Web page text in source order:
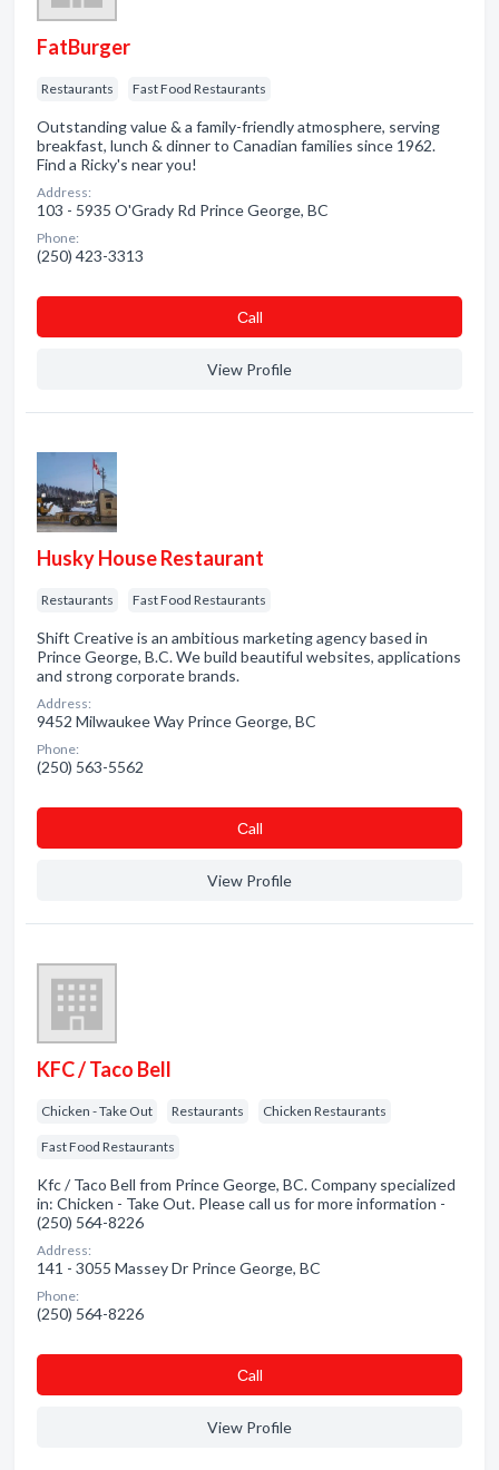
FatBurger
Restaurants Fast Food Restaurants
Outstanding value & a family-friendly atmosphere, serving
breakfast, lunch & dinner to Canadian families since 1962.
Find a Ricky's near you!
Address:
103 - 5935 O'Grady Rd Prince George, BC
Phone:
(250) 423-3313
Сall
View Profile
Husky House Restaurant
Restaurants Fast Food Restaurants
Shift Creative is an ambitious marketing agency based in
Prince George, B.C. We build beautiful websites, applications
and strong corporate brands.
Address:
9452 Milwaukee Way Prince George, BC
Phone:
(250) 563-5562
Сall
View Profile
KFC / Taco Bell
Chicken - Take Out Restaurants Chicken Restaurants
Fast Food Restaurants
Kfc / Taco Bell from Prince George, BC. Company specialized
in: Chicken - Take Out. Please call us for more information -
(250) 564-8226
Address:
141 - 3055 Massey Dr Prince George, BC
Phone:
(250) 564-8226
Сall
View Profile